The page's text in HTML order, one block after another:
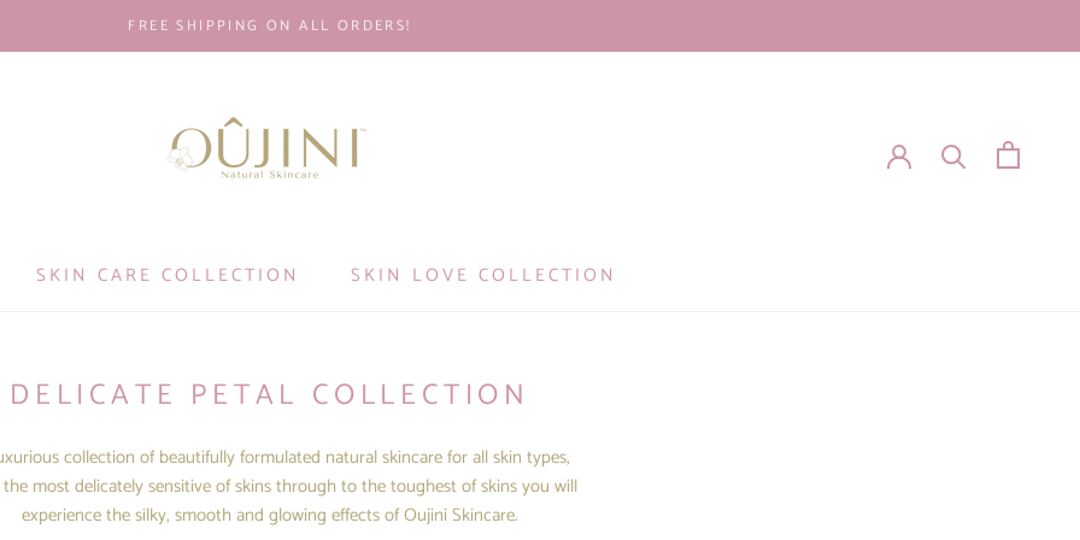
FREE SHIPPING ON ALL ORDERS!
SKIN CARE COLLECTION SKIN LOVE COLLECTION
DELICATE PETAL COLLECTION
collection of beautifully formulated natural skincare for all skin types,
most delicately sensitive of skins through to the toughest of skins you will
experience the silky, smooth and glowing effects of Oujini Skincare.